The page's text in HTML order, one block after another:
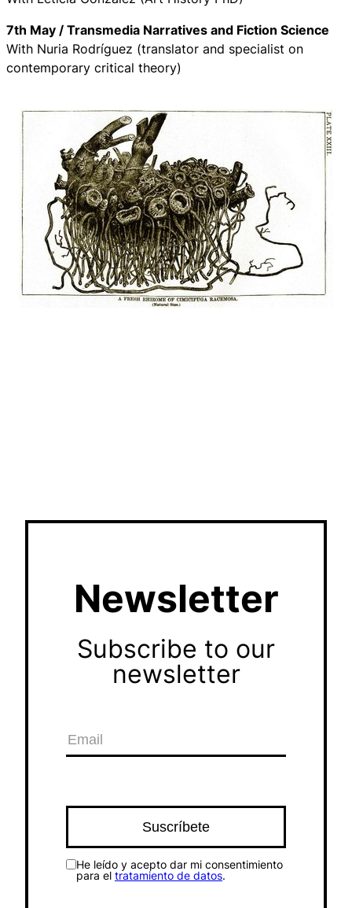
7th May / Transmedia Narratives and Fiction Science
With Nuria Rodríguez (translator and specialist on
contemporary critical theory)
Newsletter
Subscribe to our
newsletter
He leído y acepto dar mi consentimiento
para el tratamiento de datos.